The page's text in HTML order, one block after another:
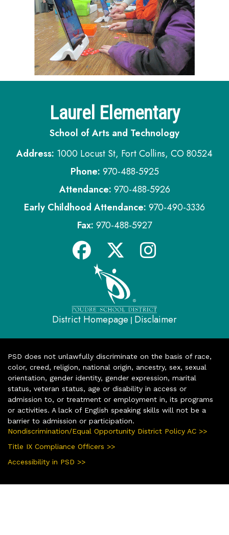
Laurel Elementary
School of Arts and Technology
Address: 1000 Locust St, Fort Collins, CO 80524
Phone: 970-488-5925
Attendance: 970-488-5926
Early Childhood Attendance: 970-490-3336
Fax: 970-488-5927
District Homepage | Disclaimer
PSD does not unlawfully discriminate on the basis of race,
color, creed, religion, national origin, ancestry, sex, sexual
orientation, gender identity, gender expression, marital
status, veteran status, age or disability in access or
admission to, or treatment or employment in, its programs
or activities. A lack of English speaking skills will not be a
barrier to admission or participation.
Nondiscrimination/Equal Opportunity District Policy AC >>
Title IX Compliance Officers >>
Accessibility in PSD >>